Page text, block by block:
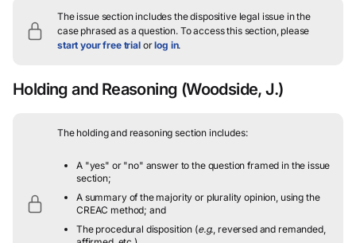
The issue section includes the dispositive legal issue in the
case phrased as a question.To access this section, please
start your free trialorlog in.
Holding and Reasoning (Woodside, J.)
The holding and reasoning section includes:
A "yes" or "no" answer to the question framed in the issue
section;
A summary of the majority or plurality opinion, using the
CREAC method; and
The procedural disposition (e.g., reversed and remanded,